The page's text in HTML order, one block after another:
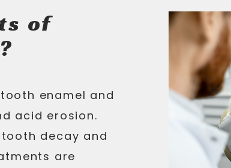
of
enamel and
acid erosion.
decay and
are